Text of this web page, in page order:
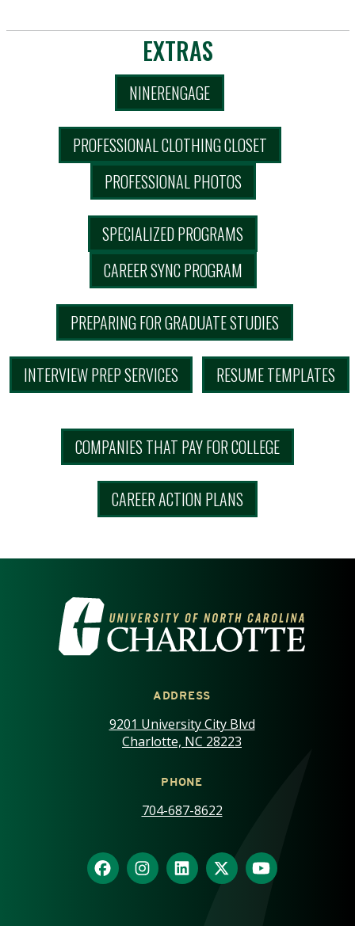
EXTRAS
NINERENGAGE
PROFESSIONAL CLOTHING CLOSET
PROFESSIONAL PHOTOS
SPECIALIZED PROGRAMS
CAREER SYNC PROGRAM
PREPARING FOR GRADUATE STUDIES
INTERVIEW PREP SERVICES RESUME TEMPLATES
COMPANIES THAT PAY FOR COLLEGE
CAREER ACTION PLANS
VISIT THE UNIVERSITY OF
ADDRESS
9201 University City Blvd
Charlotte, NC 28223
PHONE
704-687-8622